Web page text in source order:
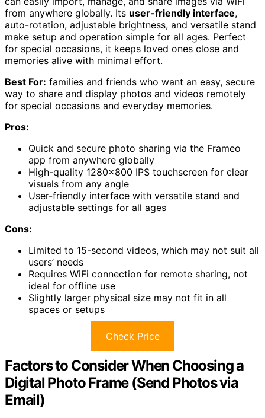
from anywhere globally. Its user-friendly interface,
auto-rotation, adjustable brightness, and versatile stand
make setup and operation simple for all ages. Perfect
for special occasions, it keeps loved ones close and
memories alive with minimal effort.
Best For: families and friends who want an easy, secure
way to share and display photos and videos remotely
for special occasions and everyday memories.
Pros:
Quick and secure photo sharing via the Frameo
app from anywhere globally
High-quality 1280×800 IPS touchscreen for clear
visuals from any angle
User-friendly interface with versatile stand and
adjustable settings for all ages
Cons:
Limited to 15-second videos, which may not suit all
users’ needs
Requires WiFi connection for remote sharing, not
ideal for offline use
Slightly larger physical size may not fit in all
spaces or setups
Check Price
Factors to Consider When Choosing a
Digital Photo Frame (Send Photos via
Email)